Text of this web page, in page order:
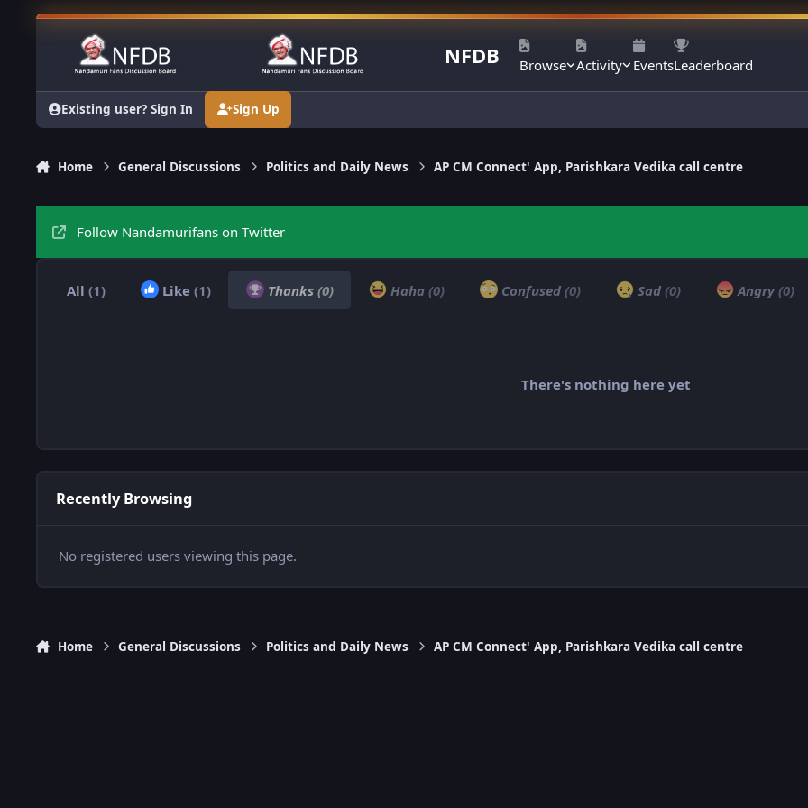
Skip to content
NFDB Browse Activity EventsLeaderboard
Existing user? Sign In Sign Up
Home General Discussions Politics and Daily News AP CM Connect' App, Parishkara Vedika call centre
Follow Nandamurifans on Twitter
All (1) Like (1) Thanks (0) Haha (0) Confused (0) Sad (0) Angry (0)
There's nothing here yet
Recently Browsing
No registered users viewing this page.
Home General Discussions Politics and Daily News AP CM Connect' App, Parishkara Vedika call centre